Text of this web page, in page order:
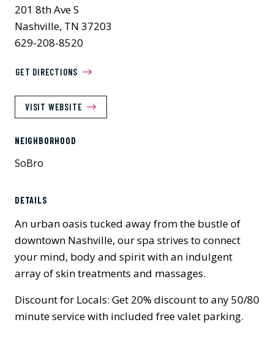
201 8th Ave S
Nashville, TN 37203
629-208-8520
GET DIRECTIONS
VISIT WEBSITE
NEIGHBORHOOD
SoBro
DETAILS
An urban oasis tucked away from the bustle of
downtown Nashville, our spa strives to connect
your mind, body and spirit with an indulgent
array of skin treatments and massages.
Discount for Locals: Get 20% discount to any 50/80
minute service with included free valet parking.